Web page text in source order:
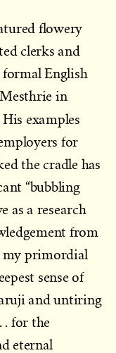
flowery
clerks and
English
in
His examples
for
the cradle has
“bubbling
as a research
from
my primordial
sense of
and untiring
. for the
eternal